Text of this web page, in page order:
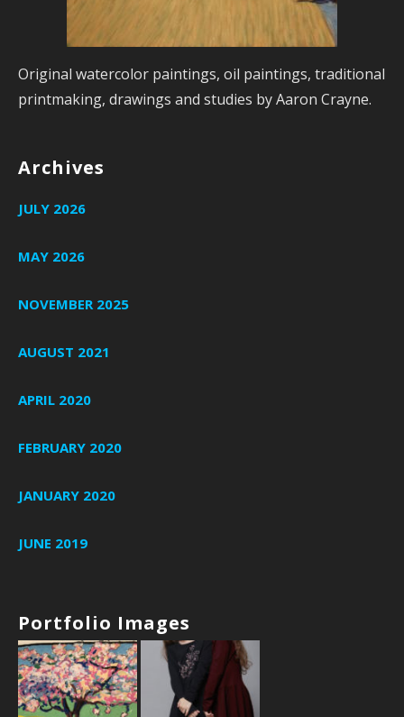
Original watercolor paintings, oil paintings, traditional
printmaking, drawings and studies by Aaron Crayne.
Archives
JULY 2026
MAY 2026
NOVEMBER 2025
AUGUST 2021
APRIL 2020
FEBRUARY 2020
JANUARY 2020
JUNE 2019
Portfolio Images